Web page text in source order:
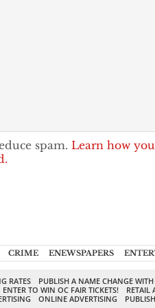
spam. Learn how
CRIME ENEWSPAPERS
RATES
PUBLISH A NAME CHANGE
ENTER TO WIN OC FAIR TICKETS!
RETAIL
ONLINE ADVERTISING